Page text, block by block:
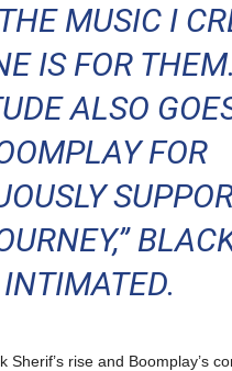
MUSIC I
IS FOR
ALSO
FOR
INTIMATED.
Sherif’s rise and Boomplay’s